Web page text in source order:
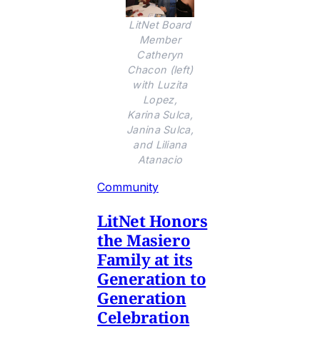
LitNet Board
Member
Catheryn
Chacon (left)
with Luzita
Lopez,
Karina Sulca,
Janina Sulca,
and Liliana
Atanacio
Community
LitNet Honors
the Masiero
Family at its
Generation to
Generation
Celebration